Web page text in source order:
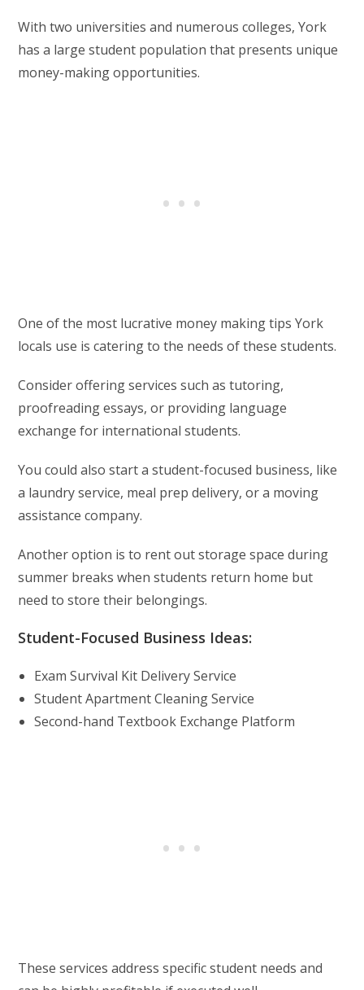
With two universities and numerous colleges, York
has a large student population that presents unique
money-making opportunities.
One of the most lucrative money making tips York
locals use is catering to the needs of these students.
Consider offering services such as tutoring,
proofreading essays, or providing language
exchange for international students.
You could also start a student-focused business, like
a laundry service, meal prep delivery, or a moving
assistance company.
Another option is to rent out storage space during
summer breaks when students return home but
need to store their belongings.
Student-Focused Business Ideas:
Exam Survival Kit Delivery Service
Student Apartment Cleaning Service
Second-hand Textbook Exchange Platform
These services address specific student needs and